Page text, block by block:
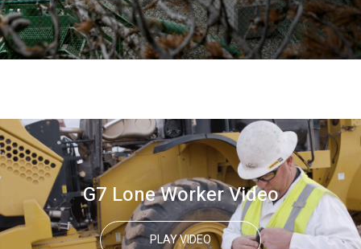
G7 Lone Worker Video
PLAY VIDEO